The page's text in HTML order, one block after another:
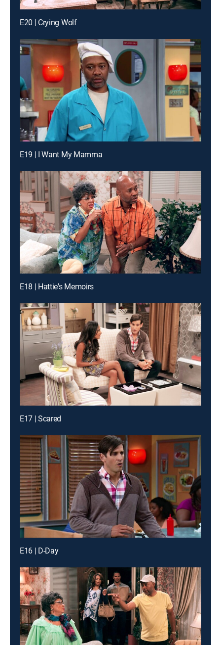
E20 | Crying Wolf
E19 | I Want My Mamma
E18 | Hattie's Memoirs
E17 | Scared
E16 | D-Day